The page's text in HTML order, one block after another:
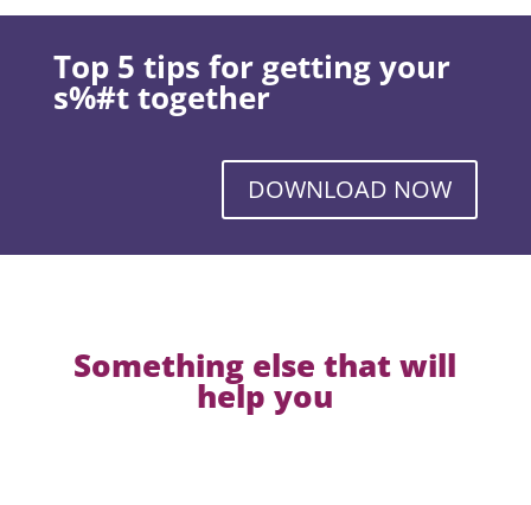
Top 5 tips for getting your
s%#t together
DOWNLOAD NOW
Something else that will
help you